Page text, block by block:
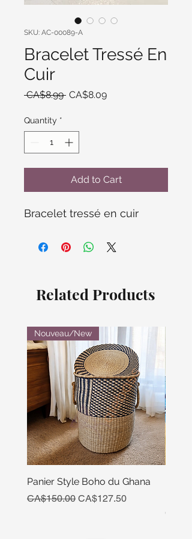
SKU: AC-00089-A
Bracelet Tressé En
Cuir
CA$8.99 Regular
CA$8.09Sale
Quantity *
Add to Cart
Bracelet tressé en cuir
Related Products
Nouveau/New
Panier Style Boho du Ghana
Regular Price
CA$150.00 Sale Price
CA$127.50
Price